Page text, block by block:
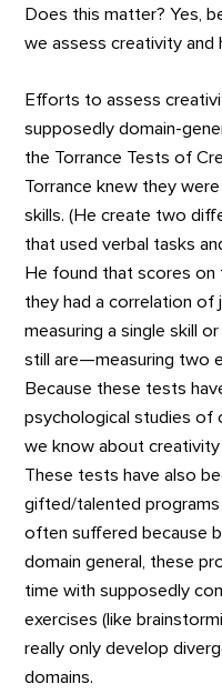
Does this matter? Yes,
we assess creativity
Efforts to assess
supposedly domain-
the Torrance Tests of
Torrance knew they
skills. (He create two
that used verbal tasks
He found that scores
they had a correlation
measuring a single skill
still are—measuring two
Because these tests
psychological studies of
we know about creativity
These tests have also
gifted/talented programs
often suffered because
domain general, these
time with supposedly
exercises (like
really only develop
domains.